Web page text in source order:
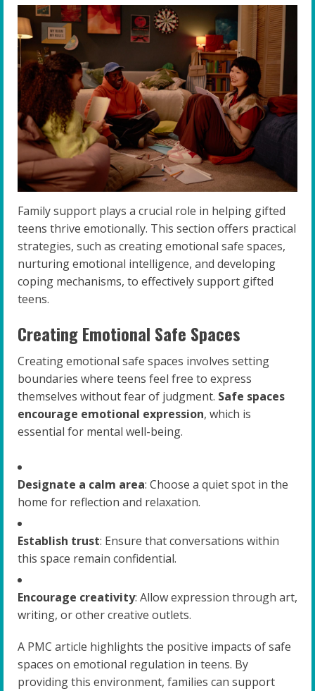
Family support plays a crucial role in helping gifted
teens thrive emotionally. This section offers practical
strategies, such as creating emotional safe spaces,
nurturing emotional intelligence, and developing
coping mechanisms, to effectively support gifted
teens.
Creating Emotional Safe Spaces
Creating emotional safe spaces involves setting
boundaries where teens feel free to express
themselves without fear of judgment. Safe spaces
encourage emotional expression, which is
essential for mental well-being.
Designate a calm area: Choose a quiet spot in the
home for reflection and relaxation.
Establish trust: Ensure that conversations within
this space remain confidential.
Encourage creativity: Allow expression through art,
writing, or other creative outlets.
A PMC article highlights the positive impacts of safe
spaces on emotional regulation in teens. By
providing this environment, families can support